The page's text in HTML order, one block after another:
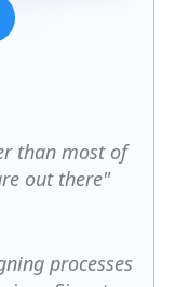
than most of
out there"
processes